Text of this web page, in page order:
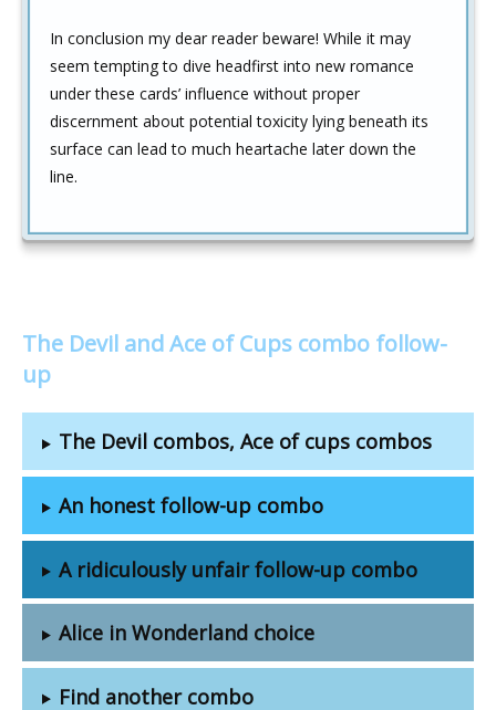
In conclusion my dear reader beware! While it may
seem tempting to dive headfirst into new romance
under these cards’ influence without proper
discernment about potential toxicity lying beneath its
surface can lead to much heartache later down the
line.
The Devil and Ace of Cups combo follow-
up
The Devil combos, Ace of cups combos
An honest follow-up combo
A ridiculously unfair follow-up combo
Alice in Wonderland choice
Find another combo